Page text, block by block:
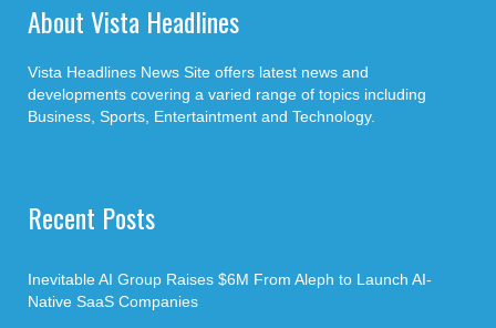
About Vista Headlines
Vista Headlines News Site offers latest news and
developments covering a varied range of topics including
Business, Sports, Entertaintment and Technology.
Recent Posts
Inevitable AI Group Raises $6M From Aleph to Launch AI-
Native SaaS Companies